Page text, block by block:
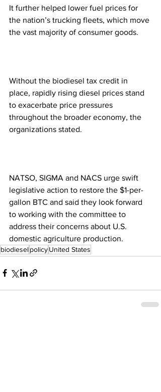
It further helped lower fuel prices for
the nation’s trucking fleets, which move
the vast majority of consumer goods.
Without the biodiesel tax credit in
place, rapidly rising diesel prices stand
to exacerbate price pressures
throughout the broader economy, the
organizations stated.
NATSO, SIGMA and NACS urge swift
legislative action to restore the $1-per-
gallon BTC and said they look forward
to working with the committee to
address their concerns about U.S.
domestic agriculture production.
biodieselpolicyUnited States